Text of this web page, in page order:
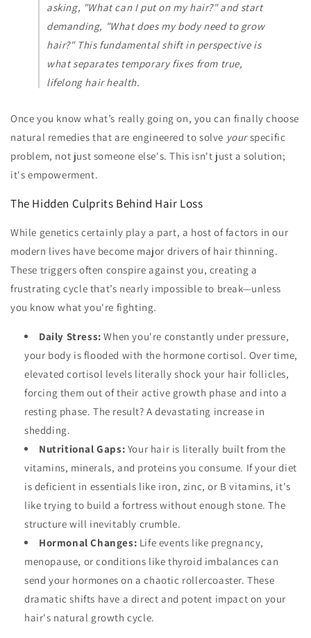
asking, "What can I putonmy hair?" and start
demanding, "What does my body needto grow
hair?" This fundamental shift in perspective is
what separates temporary fixes from true,
lifelong hair health.
Once you know what’s really going on, you can finally choose
natural remedies that are engineered to solve yourspecific
problem, not just someone else's. This isn't just a solution;
it's empowerment.
The Hidden Culprits Behind Hair Loss
While genetics certainly play a part, a host of factors in our
modern lives have become major drivers of hair thinning.
These triggers often conspire against you, creating a
frustrating cycle that’s nearly impossible to break—unless
you know what you're fighting.
Daily Stress: When you're constantly under pressure,
your body is flooded with the hormone cortisol. Over time,
elevated cortisol levels literally shock your hair follicles,
forcing them out of their active growth phase and into a
resting phase. The result? A devastating increase in
shedding.
Nutritional Gaps: Your hair is literally built from the
vitamins, minerals, and proteins you consume. If your diet
is deficient in essentials like iron, zinc, or B vitamins, it's
like trying to build a fortress without enough stone. The
structure will inevitably crumble.
Hormonal Changes: Life events like pregnancy,
menopause, or conditions like thyroid imbalances can
send your hormones on a chaotic rollercoaster. These
dramatic shifts have a direct and potent impact on your
hair's natural growth cycle.